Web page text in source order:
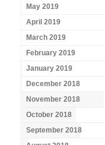
May 2019
April 2019
March 2019
February 2019
January 2019
December 2018
November 2018
October 2018
September 2018